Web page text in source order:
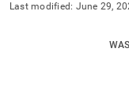
Last modified: June 29,